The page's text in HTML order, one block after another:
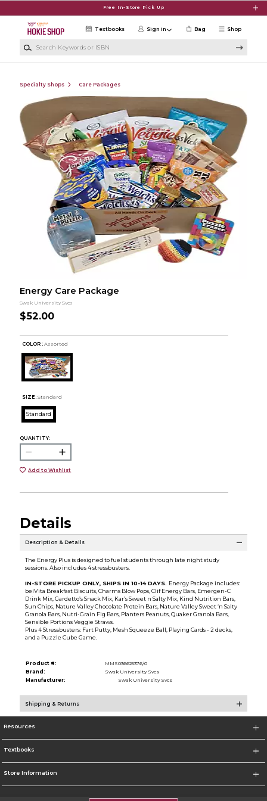
Free In-Store Pick Up
Shop
Textbooks Sign in Bag
Specialty Shops Care Packages
Energy Care Package
Swak University Svcs
$52.00
COLOR : Assorted
SIZE: Standard
Standard
QUANTITY:
Add to Wishlist
Details
Description & Details
The Energy Plus is designed to fuel students through late night study
sessions. Also includes 4 stressbusters.
IN-STORE PICKUP ONLY, SHIPS IN 10-14 DAYS. Energy Package includes:
belVita Breakfast Biscuits, Charms Blow Pops, Clif Energy Bars, Emergen-C
Drink Mix, Gardetto’s Snack Mix, Kar’s Sweet n Salty Mix, Kind Nutrition Bars,
Sun Chips, Nature Valley Chocolate Protein Bars, Nature Valley Sweet ‘n Salty
Granola Bars, Nutri-Grain Fig Bars, Planters Peanuts, Quaker Granola Bars,
Sensible Portions Veggie Straws.
Plus 4 Stressbusters: Fart Putty, Mesh Squeeze Ball, Playing Cards - 2 decks,
and a Puzzle Cube Game.
Product #:
MMS036625376/0
Brand:
Swak University Svcs
Manufacturer:
Swak University Svcs
Shipping & Returns
Resources
Textbooks
Store Information